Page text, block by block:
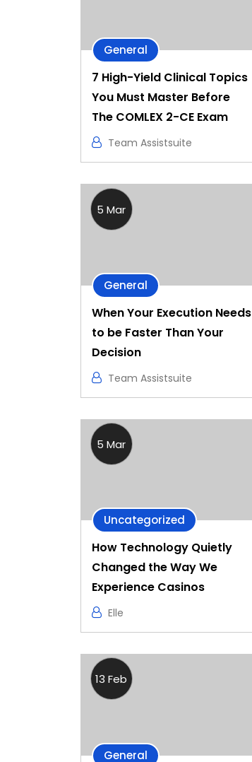
General
7 High-Yield Clinical Topics
You Must Master Before
The COMLEX 2-CE Exam
Team Assistsuite
5 Mar
General
When Your Execution Needs
to be Faster Than Your
Decision
Team Assistsuite
5 Mar
Uncategorized
How Technology Quietly
Changed the Way We
Experience Casinos
Elle
13 Feb
General